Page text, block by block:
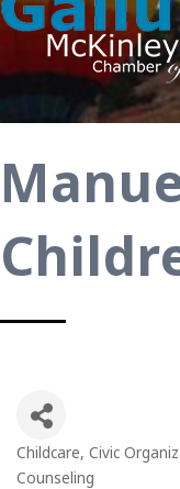
Categories
Childcare Civic
Counseling